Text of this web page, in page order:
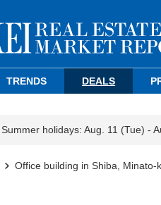
TRENDS DEALS
Summer holidays: Aug. 11 (Tue) -
Office building in Shiba, Minato-